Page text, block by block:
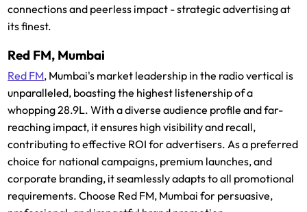
connections and peerless impact - strategic advertising at
its finest.
Red FM, Mumbai
Red FM, Mumbai's market leadership in the radio vertical is
unparalleled, boasting the highest listenership of a
whopping 28.9L. With a diverse audience profile and far-
reaching impact, it ensures high visibility and recall,
contributing to effective ROI for advertisers. As a preferred
choice for national campaigns, premium launches, and
corporate branding, it seamlessly adapts to all promotional
requirements. Choose Red FM, Mumbai for persuasive,